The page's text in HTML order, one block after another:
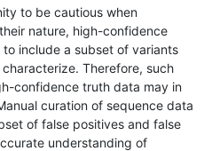
decoy
decoy
decoy
func_cds
to be cautious when
nature, high-confidence
include a subset of variants
Therefore, such
confidence truth data may in
curation of sequence data
of false positives and false
understanding of